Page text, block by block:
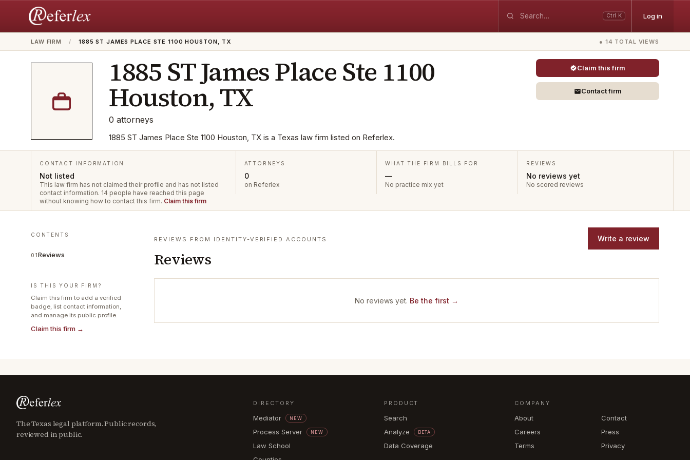
Ctrl K Log in
LAW FIRM / 1885 ST JAMES PLACE STE 1100 HOUSTON, TX ● 14 TOTAL VIEWS
1885 ST James Place Ste 1100
Houston, TX
0 attorneys
1885 ST James Place Ste 1100 Houston, TX is a Texas law firm listed on Referlex.
Claim this firm
Contact firm
CONTACT INFORMATION
Not listed
This law firm has not claimed their profile and has not listed
contact information. 14 people have reached this page
without knowing how to contact this firm. Claim this firm
ATTORNEYS
0
on Referlex
WHAT THE FIRM BILLS FOR
—
No practice mix yet
REVIEWS
No reviews yet
No scored reviews
CONTENTS
01Reviews
IS THIS YOUR FIRM?
Claim this firm to add a verified
badge, list contact information,
and manage its public profile.
Claim this firm →
REVIEWS FROM IDENTITY-VERIFIED ACCOUNTS
Reviews
Write a review
No reviews yet. Be the first →
The Texas legal platform. Public records,
reviewed in public.
DIRECTORY
Mediator NEW
Process Server NEW
Law School
PRODUCT
Search
Analyze
BETA
Data Coverage
COMPANY
About
Contact
Careers
Press
Terms
Privacy